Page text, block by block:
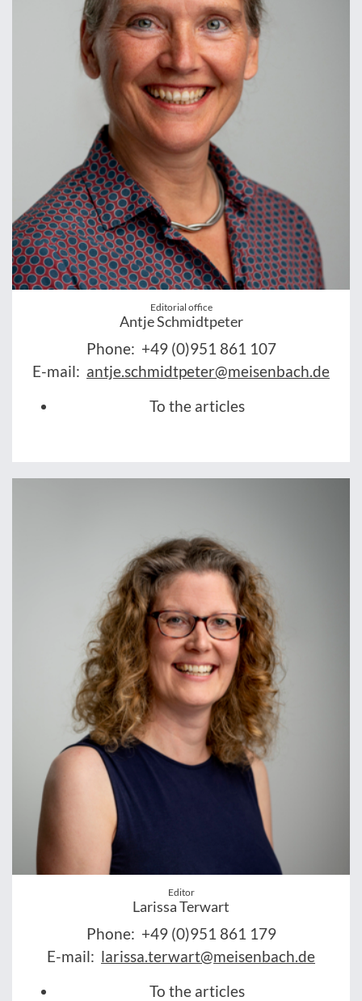
Editorial office
Antje Schmidtpeter
Phone: +49 (0)951 861 107
E-mail: antje.schmidtpeter@meisenbach.de
To the articles
Editor
Larissa Terwart
Phone: +49 (0)951 861 179
E-mail: larissa.terwart@meisenbach.de
To the articles